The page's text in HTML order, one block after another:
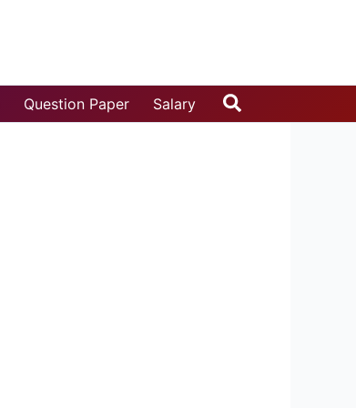
Question Paper Salary Search